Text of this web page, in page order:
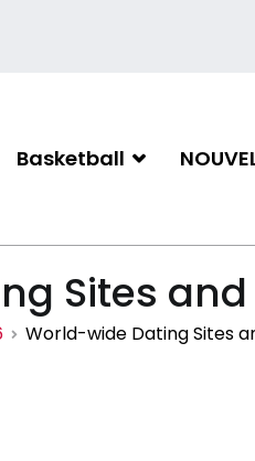
Basketball
Sites
World-wide Dating Sites